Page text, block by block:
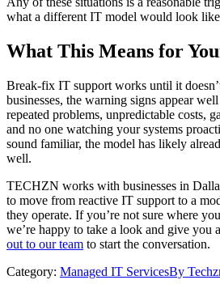
what a different IT model would look
What This Means for
Break-fix IT support works until it
businesses, the warning signs appear
repeated problems, unpredictable costs,
and no one watching your systems
sound familiar, the model has likely
well.
TECHZN works with businesses in
to move from reactive IT support to a
they operate. If you’re not sure where
we’re happy to take a look and give you
out to our team to start the conversation.
Category: Managed IT ServicesBy